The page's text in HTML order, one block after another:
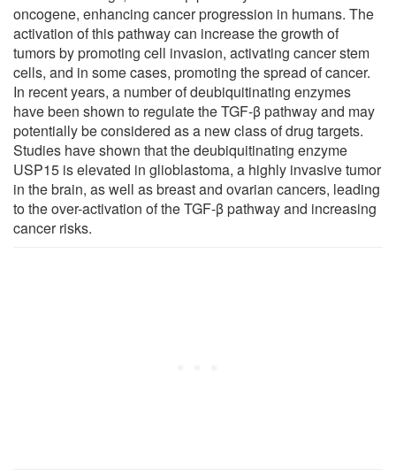
oncogene, enhancing cancer progression in humans. The
activation of this pathway can increase the growth of
tumors by promoting cell invasion, activating cancer stem
cells, and in some cases, promoting the spread of cancer.
In recent years, a number of deubiquitinating enzymes
have been shown to regulate the TGF-β pathway and may
potentially be considered as a new class of drug targets.
Studies have shown that the deubiquitinating enzyme
USP15 is elevated in glioblastoma, a highly invasive tumor
in the brain, as well as breast and ovarian cancers, leading
to the over-activation of the TGF-β pathway and increasing
cancer risks.